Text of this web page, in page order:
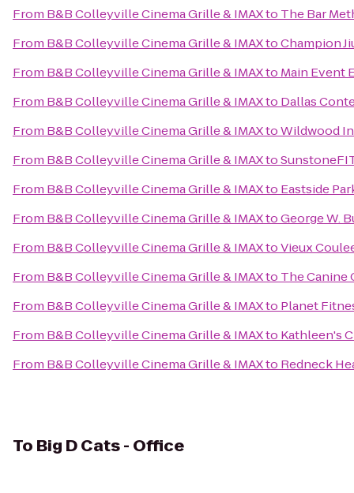
From B&B Colleyville Cinema Grille & IMAXto The Bar
From B&B Colleyville Cinema Grille & IMAXtoChampion
From B&B Colleyville Cinema Grille & IMAXto Main Event
From B&B Colleyville Cinema Grille & IMAXto Dallas
From B&B Colleyville Cinema Grille & IMAXtoWildwood
From B&B Colleyville Cinema Grille & IMAXto
From B&B Colleyville Cinema Grille & IMAXto Eastside
From B&B Colleyville Cinema Grille & IMAXtoGeorge W.
From B&B Colleyville Cinema Grille & IMAXtoVieux
From B&B Colleyville Cinema Grille & IMAXto The Canine
From B&B Colleyville Cinema Grille & IMAXto Planet
From B&B Colleyville Cinema Grille & IMAXto Kathleen's
From B&B Colleyville Cinema Grille & IMAXto Redneck
To Big D Cats - Office